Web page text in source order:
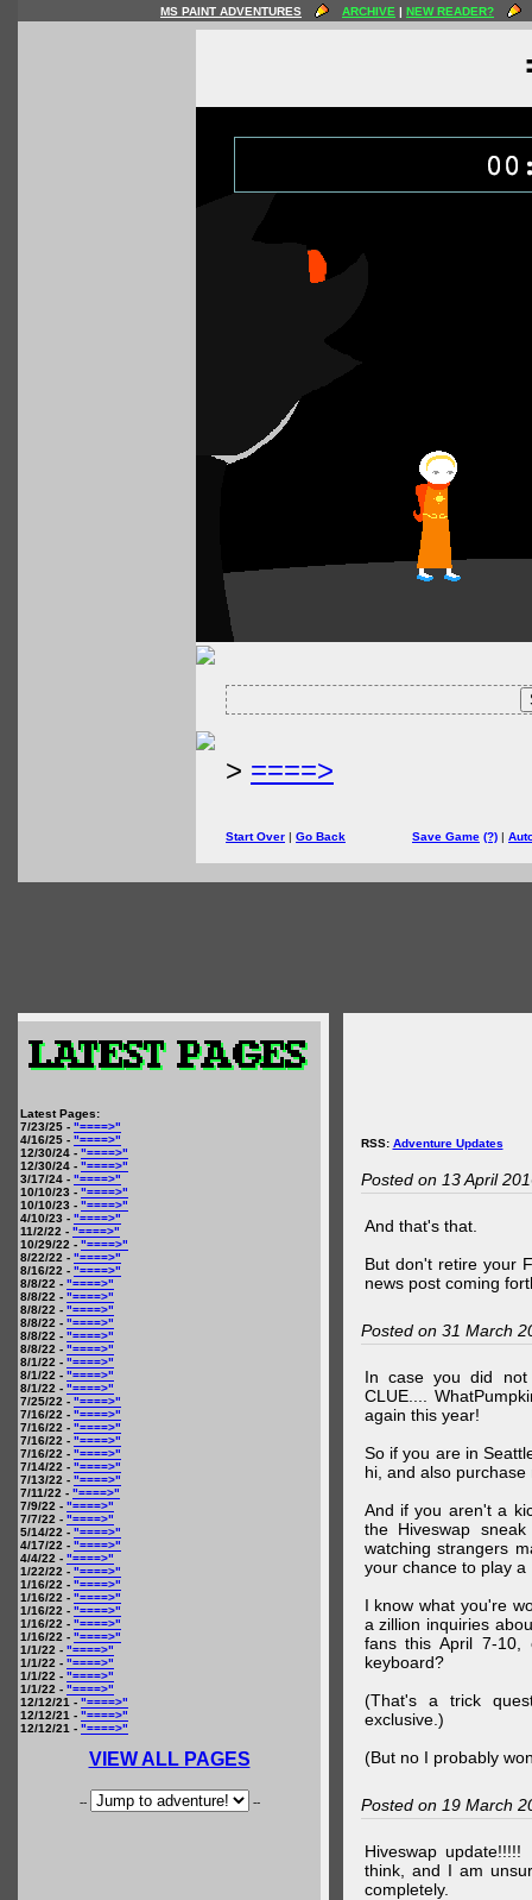
MS PAINT ADVENTURES ARCHIVE | NEW READER?
> ====>
Start Over | Go Back Save Game (?) |
Latest Pages:
7/23/25 - "====>"
4/16/25 - "====>"
12/30/24 - "====>"
12/30/24 - "====>"
3/17/24 - "====>"
10/10/23 - "====>"
10/10/23 - "====>"
4/10/23 - "====>"
11/2/22 - "====>"
10/29/22 - "====>"
8/22/22 - "====>"
8/16/22 - "====>"
8/8/22 - "====>"
8/8/22 - "====>"
8/8/22 - "====>"
8/8/22 - "====>"
8/8/22 - "====>"
8/8/22 - "====>"
8/1/22 - "====>"
8/1/22 - "====>"
8/1/22 - "====>"
7/25/22 - "====>"
7/16/22 - "====>"
7/16/22 - "====>"
7/16/22 - "====>"
7/16/22 - "====>"
7/14/22 - "====>"
7/13/22 - "====>"
7/11/22 - "====>"
7/9/22 - "====>"
7/7/22 - "====>"
5/14/22 - "====>"
4/17/22 - "====>"
4/4/22 - "====>"
1/22/22 - "====>"
1/16/22 - "====>"
1/16/22 - "====>"
1/16/22 - "====>"
1/16/22 - "====>"
1/16/22 - "====>"
1/1/22 - "====>"
1/1/22 - "====>"
1/1/22 - "====>"
1/1/22 - "====>"
12/12/21 - "====>"
12/12/21 - "====>"
12/12/21 - "====>"
VIEW ALL PAGES
-- --
RSS: Adventure Updates
Posted on 13 April
And that's that.
But don't retire your
news post coming
Posted on 31 March
In case you did not
CLUE....
again this year!
So if you are in
hi, and also
And if you aren't a
the Hiveswap
watching strangers
your chance to play a
I know what you're
a zillion inquiries
fans this April 7-
keyboard?
(That's a trick
exclusive.)
(But no I probably
Posted on 19 March
Hiveswap
think, and I am
completely.